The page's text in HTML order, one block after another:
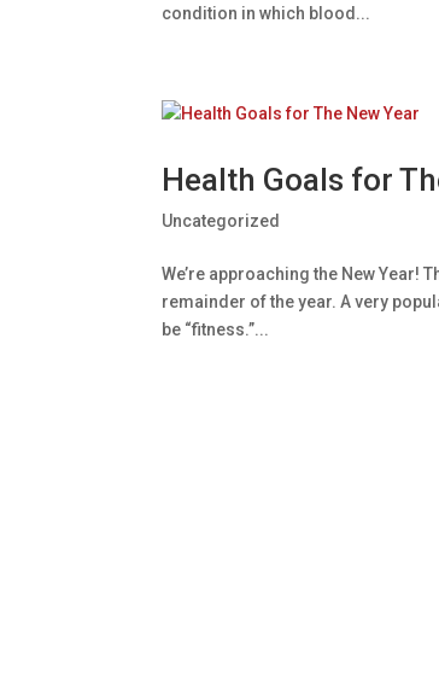
condition in which blood...
Health Goals for
Uncategorized
We’re approaching the New Year!
remainder of the year. A very
be “fitness.”...